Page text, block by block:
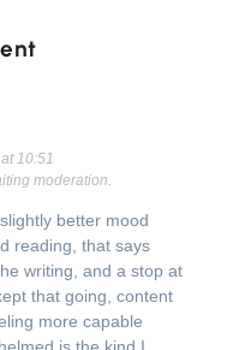
10:51
moderation.
better mood
reading, that says
writing, and a stop at
that going, content
more capable